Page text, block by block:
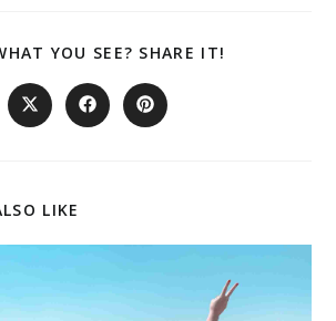
YOU SEE? SHARE IT!
Opens
in
Opens
in
Opens
in
LIKE